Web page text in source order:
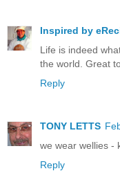
Inspired by
Life is indeed
the world. Great
Reply
TONY LETTS
we wear wellies -
Reply